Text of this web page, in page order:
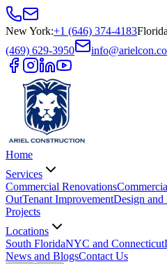
New York:+1 (646) 374-4183Florida
(469) 629-3950
Home
Services
Commercial Renovations
OutTenant ImprovementDesign and
Projects
Locations
South FloridaNYC and Connecticut
News and BlogsContact Us